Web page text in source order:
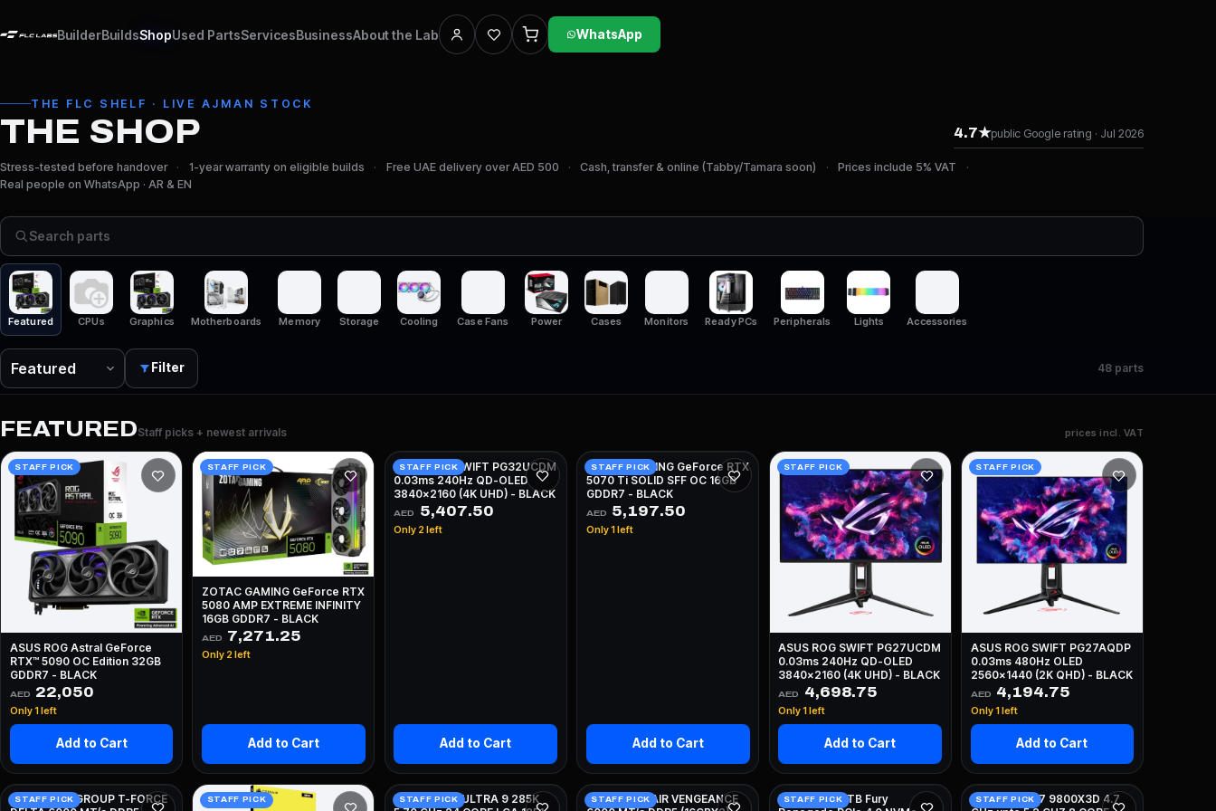
BuilderBuildsShopUsed PartsServicesBusinessAbout the Lab WhatsApp
THE FLC SHELF · LIVE AJMAN STOCK
THE SHOP 4.7★public Google rating · Jul 2026
Stress-tested before handover 1-year warranty on eligible builds Free UAE delivery over AED 500 Cash, transfer & online (Tabby/Tamara soon)
Prices include 5% VAT
Real people on WhatsApp · AR & EN
Search parts
Featured CPUs Graphics Motherboards Memory Storage Cooling Case Fans Power Cases Monitors Ready PCs Peripherals Lights Accessories
Filter 48 parts
FEATUREDStaff picks + newest arrivals prices incl. VAT
STAFF PICK
ASUS ROG Astral GeForce
RTX™ 5090 OC Edition 32GB
GDDR7 - BLACK
AED 22,050
Only 1 left
Add to Cart
STAFF PICK
ZOTAC GAMING GeForce RTX
5080 AMP EXTREME INFINITY
16GB GDDR7 - BLACK
AED 7,271.25
Only 2 left
Add to Cart
STAFF PICK
ASUS ROG SWIFT PG32UCDM
0.03ms 240Hz QD-OLED
3840x2160 (4K UHD) - BLACK
AED 5,407.50
Only 2 left
Add to Cart
STAFF PICK
ZOTAC GAMING GeForce RTX
5070 Ti SOLID SFF OC 16GB
GDDR7 - BLACK
AED 5,197.50
Only 1 left
Add to Cart
STAFF PICK
ASUS ROG SWIFT PG27UCDM
0.03ms 240Hz QD-OLED
3840x2160 (4K UHD) - BLACK
AED 4,698.75
Only 1 left
Add to Cart
STAFF PICK
ASUS ROG SWIFT PG27AQDP
0.03ms 480Hz OLED
2560x1440 (2K QHD) - BLACK
AED 4,194.75
Only 1 left
Add to Cart
STAFF PICK
64GB TEAMGROUP T-FORCE
STAFF PICK STAFF PICK
INTEL CORE ULTRA 9 285K
STAFF PICK
32GB CORSAIR VENGEANCE
STAFF PICK
KINGSTON 4TB Fury
STAFF PICK
AMD RYZEN 7 9800X3D 4.7